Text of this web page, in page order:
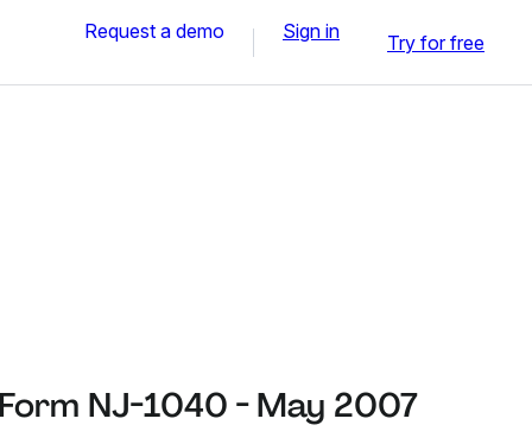
Request a demo Sign in Try for free
NJ-1040 - May 2007